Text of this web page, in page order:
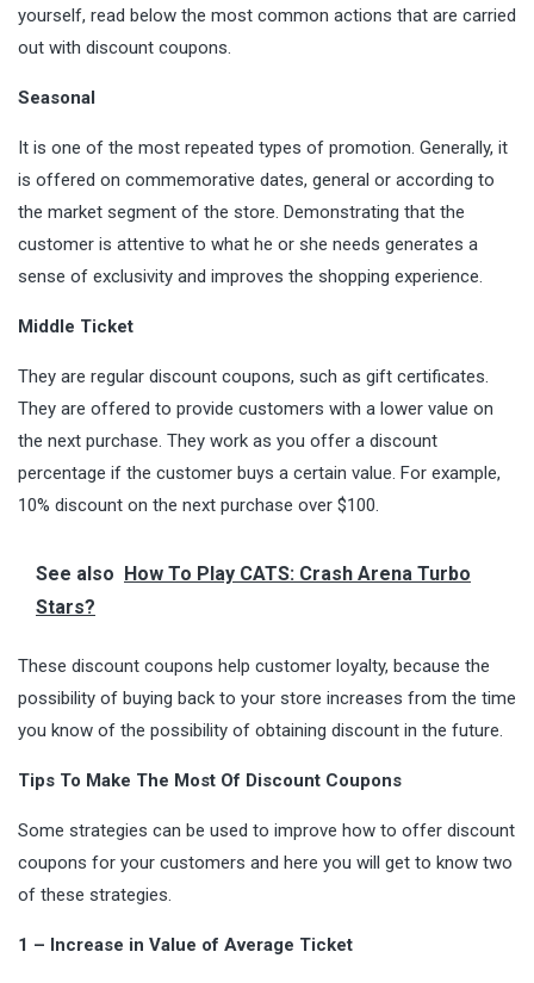
yourself, read below the most common actions that are carried
out with discount coupons.
Seasonal
It is one of the most repeated types of promotion. Generally, it
is offered on commemorative dates, general or according to
the market segment of the store. Demonstrating that the
customer is attentive to what he or she needs generates a
sense of exclusivity and improves the shopping experience.
Middle Ticket
They are regular discount coupons, such as gift certificates.
They are offered to provide customers with a lower value on
the next purchase. They work as you offer a discount
percentage if the customer buys a certain value. For example,
10% discount on the next purchase over $100.
See also How To Play CATS: Crash Arena Turbo
Stars?
These discount coupons help customer loyalty, because the
possibility of buying back to your store increases from the time
you know of the possibility of obtaining discount in the future.
Tips To Make The Most Of Discount Coupons
Some strategies can be used to improve how to offer discount
coupons for your customers and here you will get to know two
of these strategies.
1 – Increase in Value of Average Ticket